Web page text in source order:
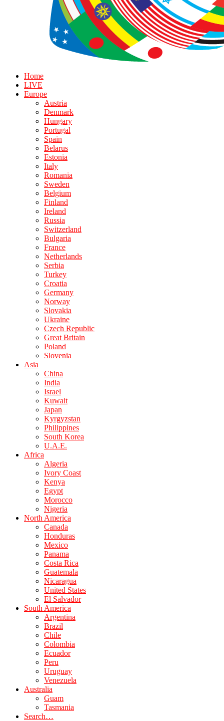
Home
LIVE
Europe
Austria
Denmark
Hungary
Portugal
Spain
Belarus
Estonia
Italy
Romania
Sweden
Belgium
Finland
Ireland
Russia
Switzerland
Bulgaria
France
Netherlands
Serbia
Turkey
Croatia
Germany
Norway
Slovakia
Ukraine
Czech Republic
Great Britain
Poland
Slovenia
Asia
China
India
Israel
Kuwait
Japan
Kyrgyzstan
Philippines
South Korea
U.A.E.
Africa
Algeria
Ivory Coast
Kenya
Egypt
Morocco
Nigeria
North America
Canada
Honduras
Mexico
Panama
Costa Rica
Guatemala
Nicaragua
United States
El Salvador
South America
Argentina
Brazil
Chile
Colombia
Ecuador
Peru
Uruguay
Venezuela
Australia
Guam
Tasmania
Search…